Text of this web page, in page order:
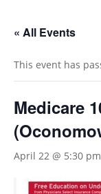
« All Events
This event has
Medicare
April 22 @ 5:30 pm